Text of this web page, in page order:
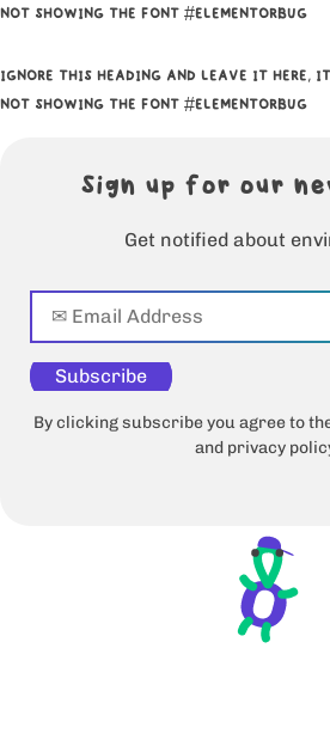
NOT SHOWING THE FONT #ELEMENTORBUG
IGNORE THIS HEADING AND LEAVE IT HERE,
NOT SHOWING THE FONT #ELEMENTORBUG
Sign up for our
Get notified about
Subscribe
By clicking subscribe you agree to
and privacy